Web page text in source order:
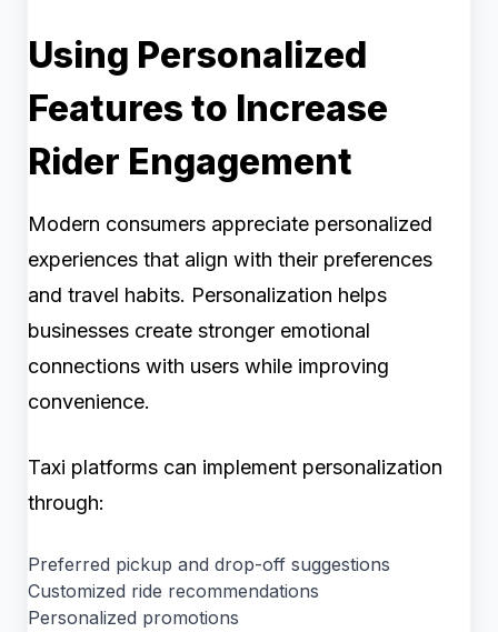
Using Personalized
Features to Increase
Rider Engagement
Modern consumers appreciate personalized
experiences that align with their preferences
and travel habits. Personalization helps
businesses create stronger emotional
connections with users while improving
convenience.
Taxi platforms can implement personalization
through:
Preferred pickup and drop-off suggestions
Customized ride recommendations
Personalized promotions